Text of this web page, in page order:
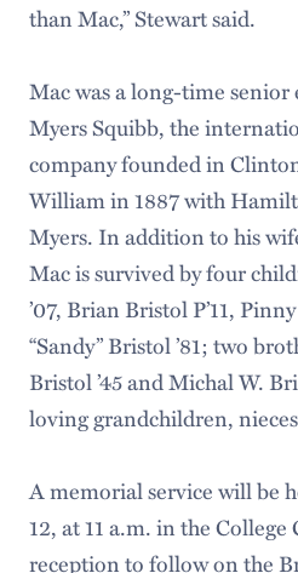
than Mac,” Stewart said.
Mac was a long-time
Myers Squibb, the
company founded in
William in 1887 with
Myers. In addition to his
Mac is survived by four
’07, Brian Bristol P’11,
“Sandy” Bristol ’81; two
Bristol ’45 and Michal W.
loving grandchildren,
A memorial service will be
12, at 11 a.m. in the College
reception to follow on the